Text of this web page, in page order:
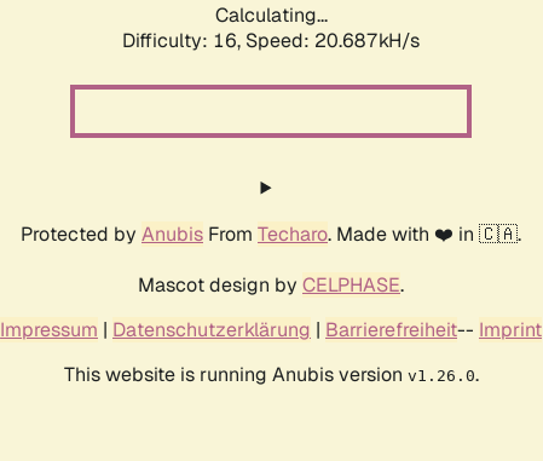
Calculating...
Difficulty: 16, Speed: 21.219kH/s
Protected by Anubis From Techaro. Made with ❤️ in 🇨🇦.
Mascot design by CELPHASE.
Impressum | Datenschutzerklärung | Barrierefreiheit-- Imprint
This website is running Anubis version v1.26.0.